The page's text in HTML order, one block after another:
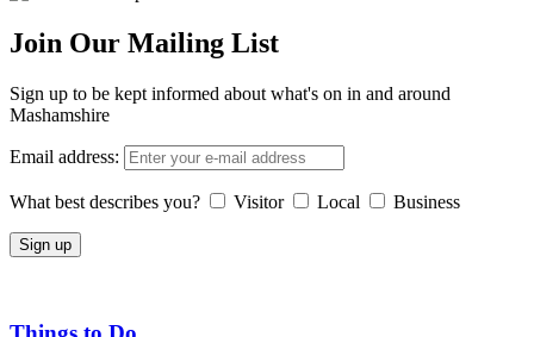
Join Our Mailing List
Sign up to be kept informed about what's on in and around
Mashamshire
Email address:
What best describes you? Visitor Local Business